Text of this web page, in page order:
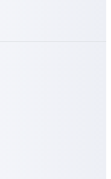
fit your business
win — with early
and competitive
on.
that match
bid smarter, and